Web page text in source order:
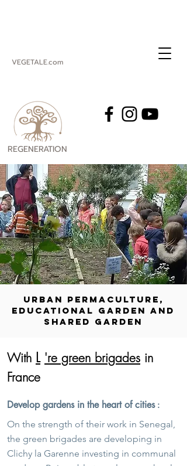
VEGETALE.com
REGENERATION
URBAN PERMACULTURE,
EDUCATIONAL GARDEN AND
SHARED GARDEN
With L 're green brigades in
France
Develop gardens in the heart of cities:
On the strength of their work in Senegal,
the green brigades are developing in
Clichy la Garenne investing in communal